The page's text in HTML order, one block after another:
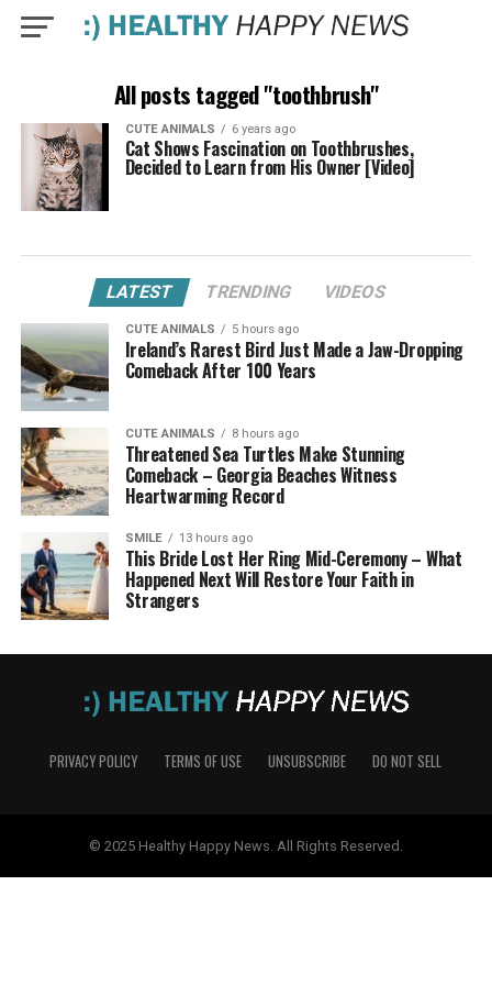
All posts tagged "toothbrush"
CUTE ANIMALS 6 years ago
Cat Shows Fascination on Toothbrushes,
Decided to Learn from His Owner [Video]
LATEST TRENDING VIDEOS
CUTE ANIMALS 5 hours ago
Ireland’s Rarest Bird Just Made a Jaw-Dropping
Comeback After 100 Years
CUTE ANIMALS 8 hours ago
Threatened Sea Turtles Make Stunning
Comeback – Georgia Beaches Witness
Heartwarming Record
SMILE 13 hours ago
This Bride Lost Her Ring Mid-Ceremony – What
Happened Next Will Restore Your Faith in
Strangers
PRIVACY POLICY TERMS OF USE UNSUBSCRIBE DO NOT SELL
© 2025 Healthy Happy News. All Rights Reserved.